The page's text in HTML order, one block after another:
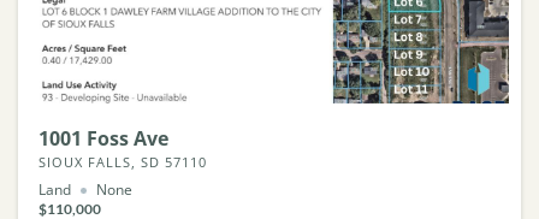
1001 Foss Ave
SIOUX FALLS, SD 57110
Land None
$110,000